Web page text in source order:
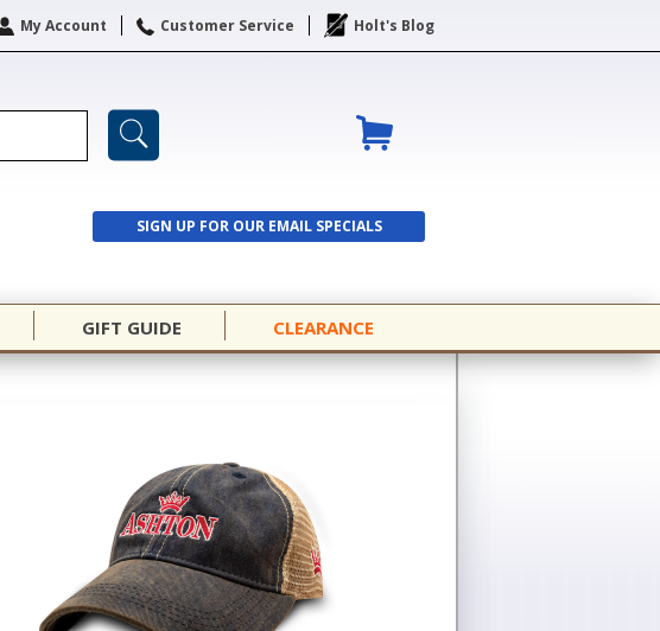
My Account Customer Service Holt's Blog
SIGN UP FOR OUR EMAIL SPECIALS
SIGN UP
GIFT GUIDE CLEARANCE